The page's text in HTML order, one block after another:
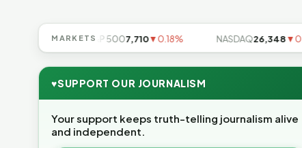
MARKETS
S&P 5007,710▼0.18% NASDAQ26,348▼0.06%
♥SUPPORT OUR JOURNALISM
Your support keeps truth-telling journalism alive
and independent.